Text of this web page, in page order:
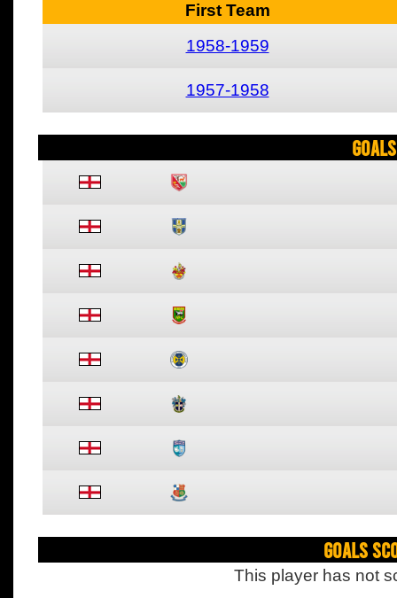
First Team
1958-1959
1957-1958
Goals
This player has not